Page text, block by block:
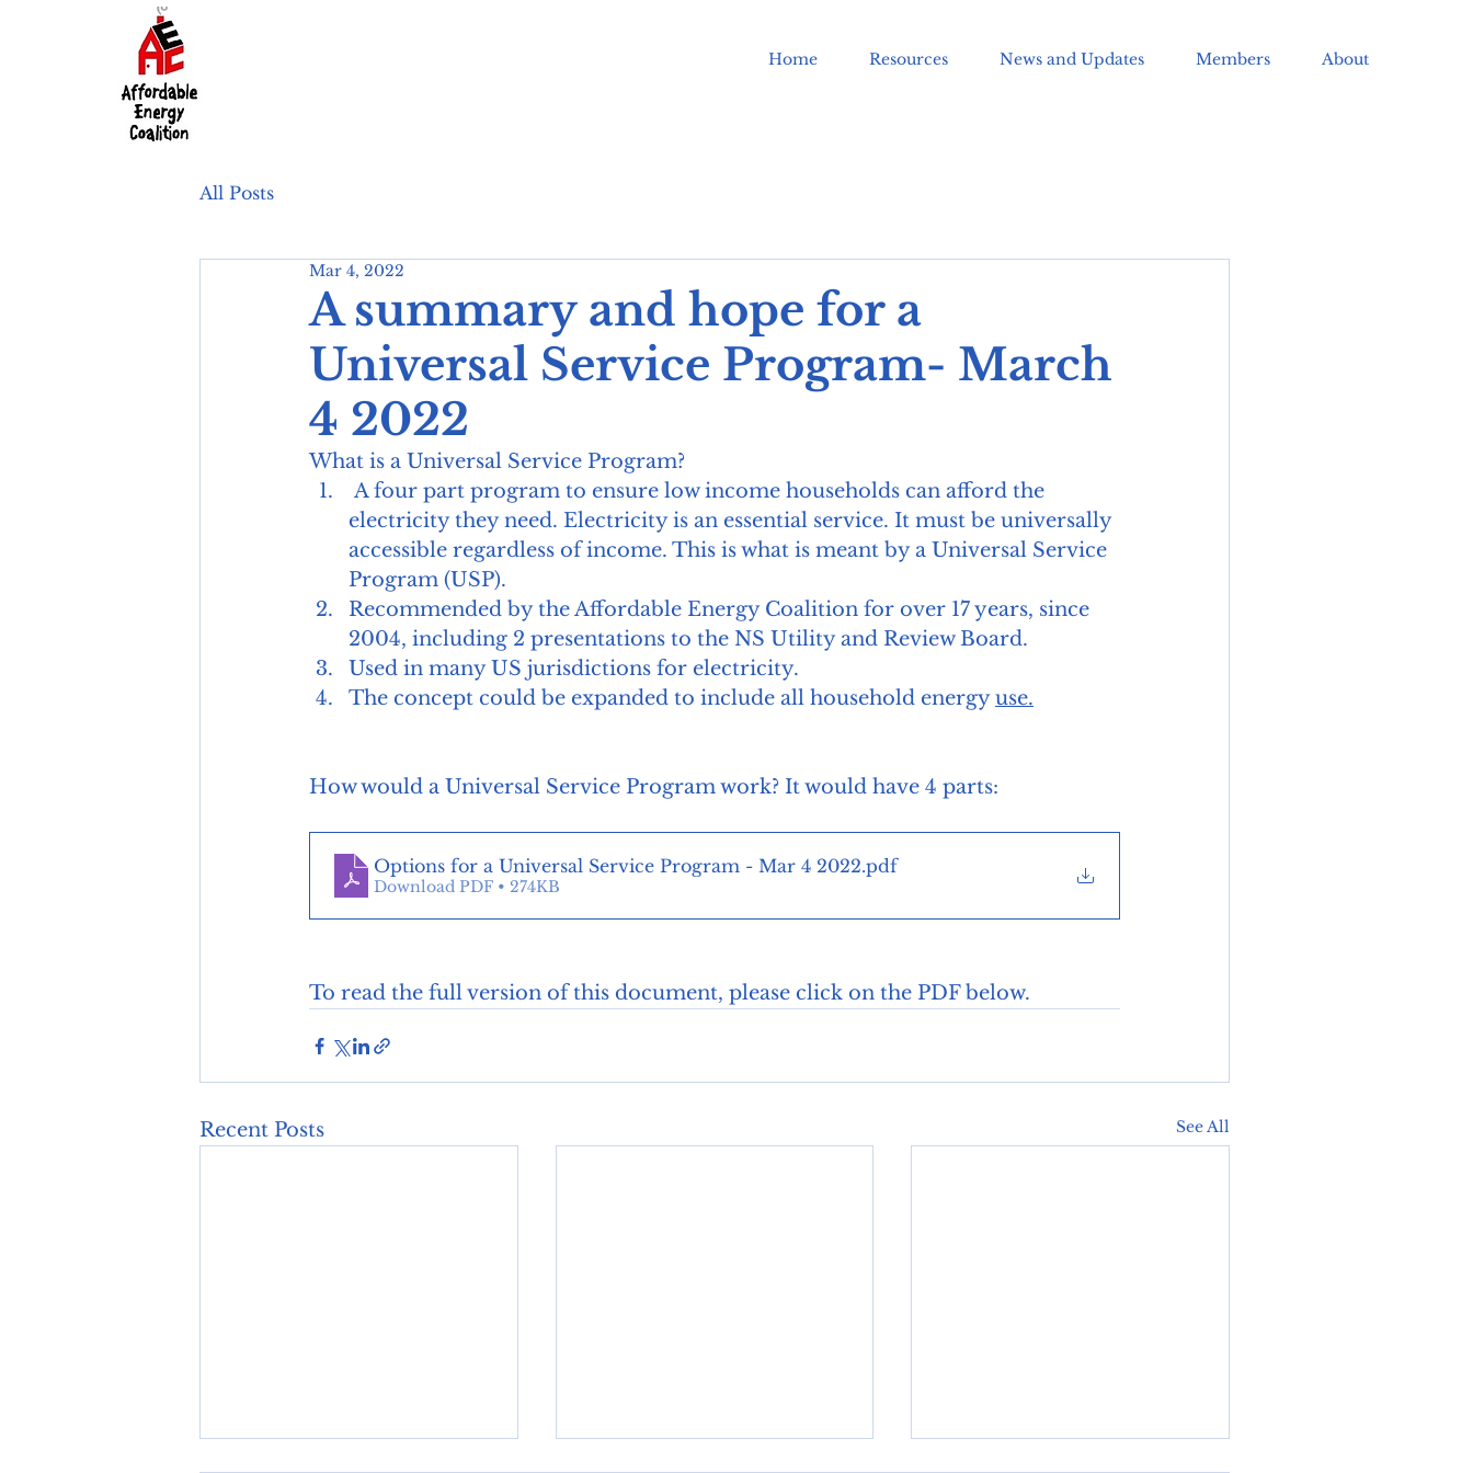
Home Resources News and Updates Members About
All Posts
A summary and hope for a
Universal Service Program- March
4 2022
Mar 4, 2022
What is a Universal Service Program?
electricity they need. Electricity is an essential service. It must be universally
accessible regardless of income. This is what is meant by a Universal Service
Program (USP).
Recommended by the Affordable Energy Coalition for over 17 years, since
2004, including 2 presentations to the NS Utility and Review Board.
Used in many US jurisdictions for electricity.
The concept could be expanded to include all household energy use.
How would a Universal Service Program work? It would have 4 parts:
Options for a Universal Service Program - Mar 4 2022.pdf
Download PDF • 274KB
To read the full version of this document, please click on the PDF below.
Recent Posts See All